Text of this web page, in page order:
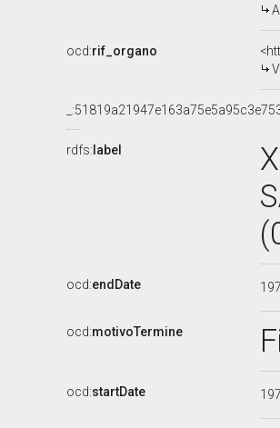
ocd:rif_organo
rdfs: label
ocd:endDate
ocd:motivoTermine
ocd:startDate